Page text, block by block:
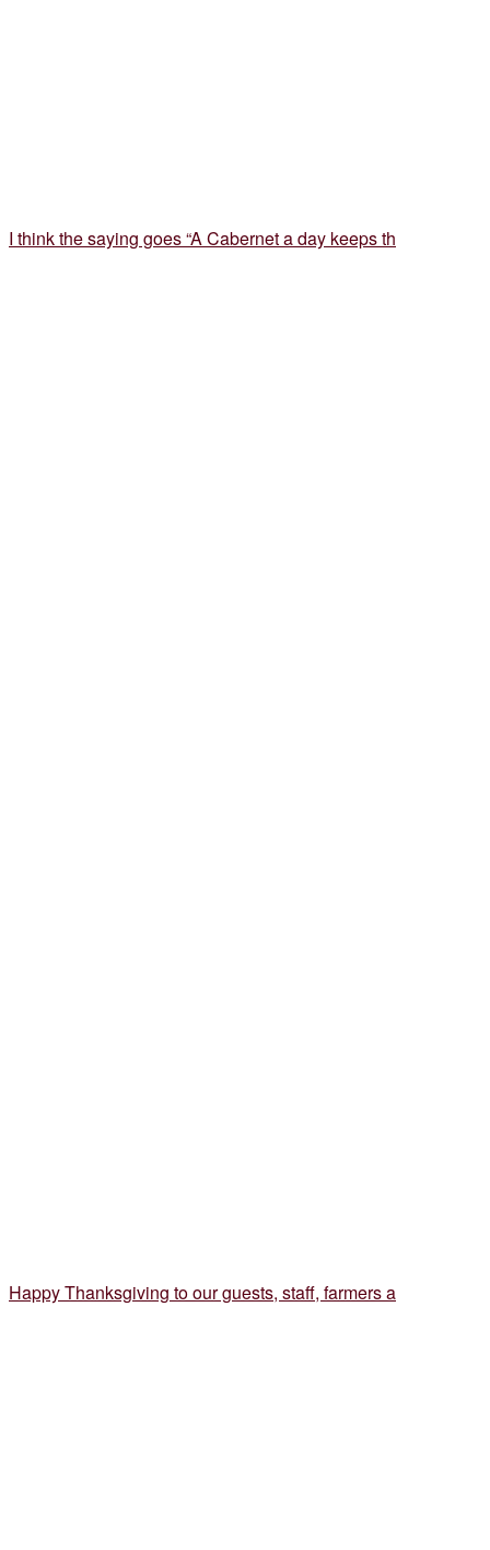
I think the saying goes “A Cabernet a day keeps th
Happy Thanksgiving to our guests, staff, farmers a